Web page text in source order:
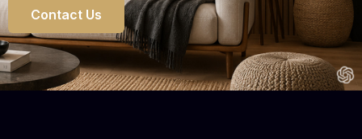
Contact Us